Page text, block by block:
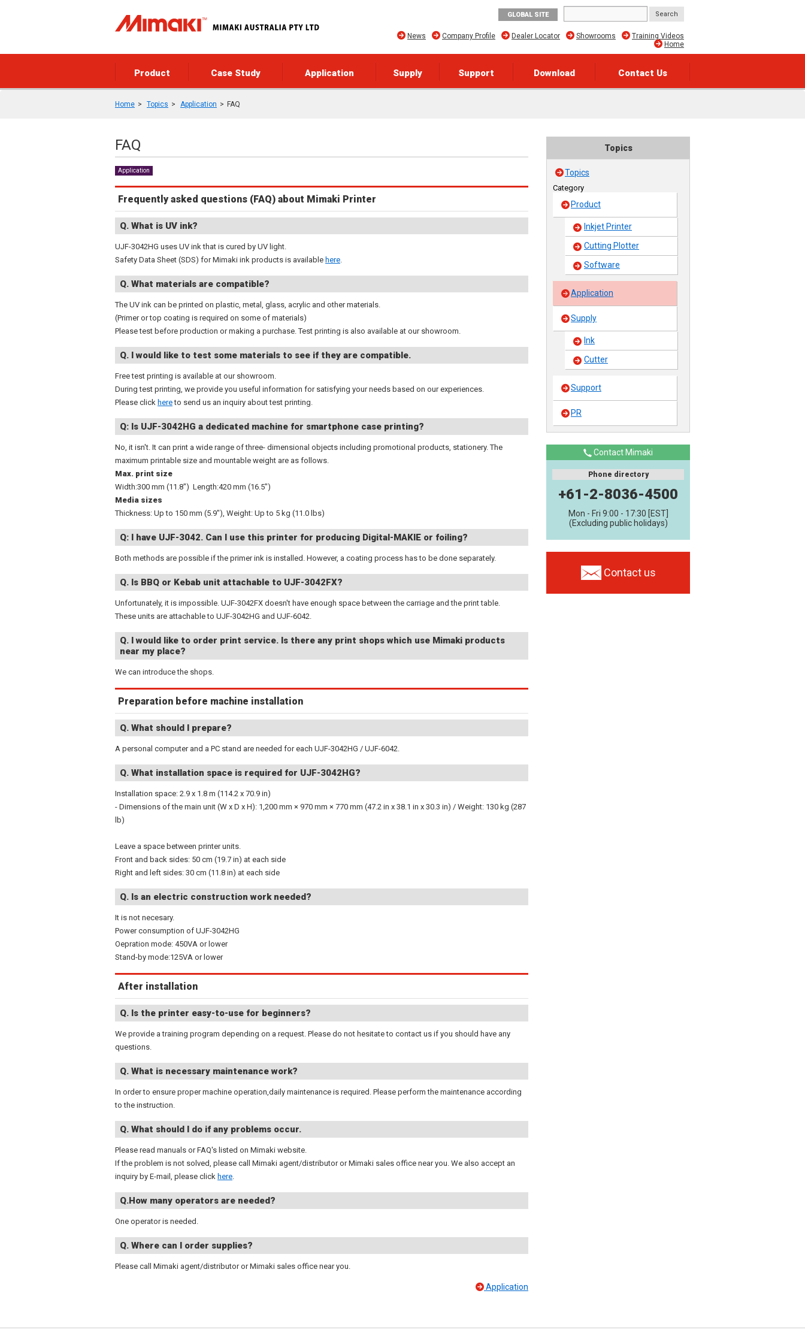
GLOBAL SITE
Training Videos
Showrooms
Dealer Locator
Company Profile
News
Home
Product Case Study Application Supply Support Download Contact Us
Home Topics Application FAQ
FAQ
Application
Frequently asked questions (FAQ) about Mimaki Printer
Q. What is UV ink?
UJF-3042HG uses UV ink that is cured by UV light.
Safety Data Sheet (SDS) for Mimaki ink products is available here.
Q. What materials are compatible?
The UV ink can be printed on plastic, metal, glass, acrylic and other materials.
(Primer or top coating is required on some of materials)
Please test before production or making a purchase. Test printing is also available at our showroom.
Q. I would like to test some materials to see if they are compatible.
Free test printing is available at our showroom.
During test printing, we provide you useful information for satisfying your needs based on our experiences.
Please click hereto send us an inquiry about test printing.
Q: Is UJF-3042HG a dedicated machine for smartphone case printing?
No, it isn't. It can print a wide range of three- dimensional objects including promotional products, stationery. The
maximum printable size and mountable weight are as follows.
Max. print size
Width:300 mm (11.8") Length:420 mm (16.5")
Media sizes
Thickness: Up to 150 mm (5.9"), Weight: Up to 5 kg (11.0 lbs)
Q: I have UJF-3042. Can I use this printer for producing Digital-MAKIE or foiling?
Both methods are possible if the primer ink is installed. However, a coating process has to be done separately.
Q. Is BBQ or Kebab unit attachable to UJF-3042FX?
Unfortunately, it is impossible. UJF-3042FX doesn't have enough space between the carriage and the print table.
These units are attachable to UJF-3042HG and UJF-6042.
Q. I would like to order print service. Is there any print shops which use Mimaki products
near my place?
We can introduce the shops.
Preparation before machine installation
Q. What should I prepare?
A personal computer and a PC stand are needed for each UJF-3042HG / UJF-6042.
Q. What installation space is required for UJF-3042HG?
Installation space: 2.9 x 1.8 m (114.2 x 70.9 in)
- Dimensions of the main unit (W x D x H): 1,200 mm × 970 mm × 770 mm (47.2 in x 38.1 in x 30.3 in) / Weight: 130 kg (287
lb)
Leave a space between printer units.
Front and back sides: 50 cm (19.7 in) at each side
Right and left sides: 30 cm (11.8 in) at each side
Q. Is an electric construction work needed?
It is not necesary.
Power consumption of UJF-3042HG
Oepration mode: 450VA or lower
Stand-by mode:125VA or lower
After installation
Q. Is the printer easy-to-use for beginners?
We provide a training program depending on a request. Please do not hesitate to contact us if you should have any
questions.
Q. What is necessary maintenance work?
In order to ensure proper machine operation,daily maintenance is required. Please perform the maintenance according
to the instruction.
Q. What should I do if any problems occur.
Please read manuals or FAQ's listed on Mimaki website.
If the problem is not solved, please call Mimaki agent/distributor or Mimaki sales office near you. We also accept an
inquiry by E-mail, please click here.
Q.How many operators are needed?
One operator is needed.
Q. Where can I order supplies?
Please call Mimaki agent/distributor or Mimaki sales office near you.
Application
Topics
Topics
Category
Product
Inkjet Printer
Cutting Plotter
Software
Application
Supply
Ink
Cutter
Support
PR
Contact Mimaki
Phone directory
+61-2-8036-4500
Mon - Fri 9:00 - 17:30 [EST]
(Excluding public holidays)
Contact us